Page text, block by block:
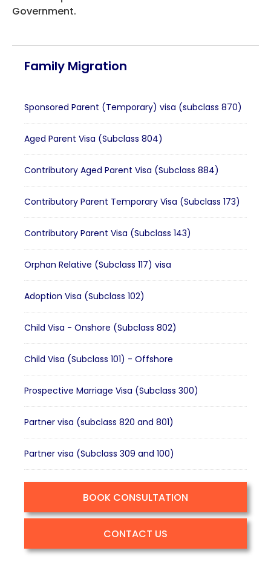
Government.
Family Migration
Sponsored Parent (Temporary) visa (subclass 870)
Aged Parent Visa (Subclass 804)
Contributory Aged Parent Visa (Subclass 884)
Contributory Parent Temporary Visa (Subclass 173)
Contributory Parent Visa (Subclass 143)
Orphan Relative (Subclass 117) visa
Adoption Visa (Subclass 102)
Child Visa - Onshore (Subclass 802)
Child Visa (Subclass 101) - Offshore
Prospective Marriage Visa (Subclass 300)
Partner visa (subclass 820 and 801)
Partner visa (Subclass 309 and 100)
BOOK CONSULTATION
CONTACT US